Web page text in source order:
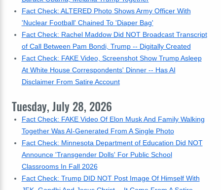
Fact Check: ALTERED Photo Shows Army Officer With
'Nuclear Football' Chained To 'Diaper Bag'
Fact Check: Rachel Maddow Did NOT Broadcast Transcript
of Call Between Pam Bondi, Trump -- Digitally Created
Fact Check: FAKE Video, Screenshot Show Trump Asleep
At White House Correspondents' Dinner -- Has AI
Disclaimer From Satire Account
Tuesday, July 28, 2026
Fact Check: FAKE Video Of Elon Musk And Family Walking
Together Was AI-Generated From A Single Photo
Fact Check: Minnesota Department of Education Did NOT
Announce 'Transgender Dolls' For Public School
Classrooms In Fall 2026
Fact Check: Trump DID NOT Post Image Of Himself With